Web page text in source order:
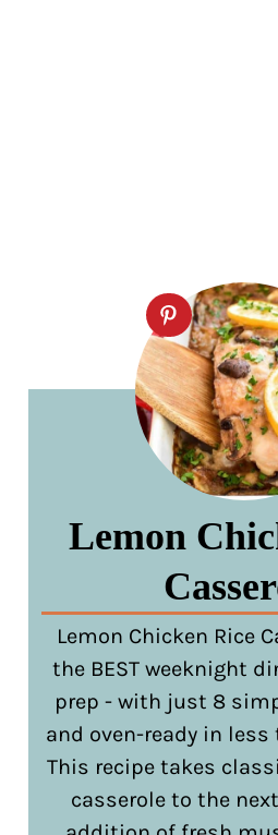
Lemon
Lemon Chicken Rice
the BEST weeknight
prep - with just 8
and oven-ready in
This recipe takes
casserole to the